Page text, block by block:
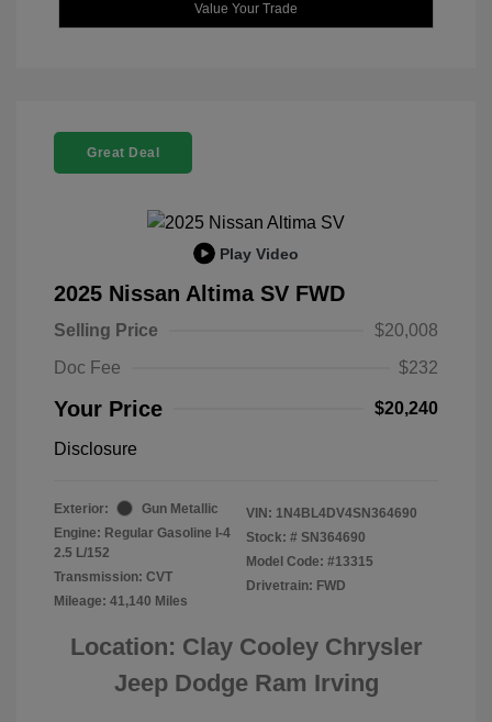
Value Your Trade
Great Deal
Play Video
2025 Nissan Altima SV FWD
Selling Price
$20,008
Doc Fee
$232
Your Price $20,240
Disclosure
Exterior:
Gun Metallic
Engine: Regular Gasoline I-4
2.5 L/152
Transmission: CVT
Mileage: 41,140 Miles
VIN: 1N4BL4DV4SN364690
Stock: # SN364690
Model Code: #13315
Drivetrain: FWD
Location: Clay Cooley Chrysler
Jeep Dodge Ram Irving